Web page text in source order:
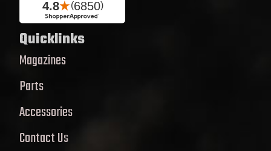
Quicklinks
Magazines
Parts
Accessories
Contact Us